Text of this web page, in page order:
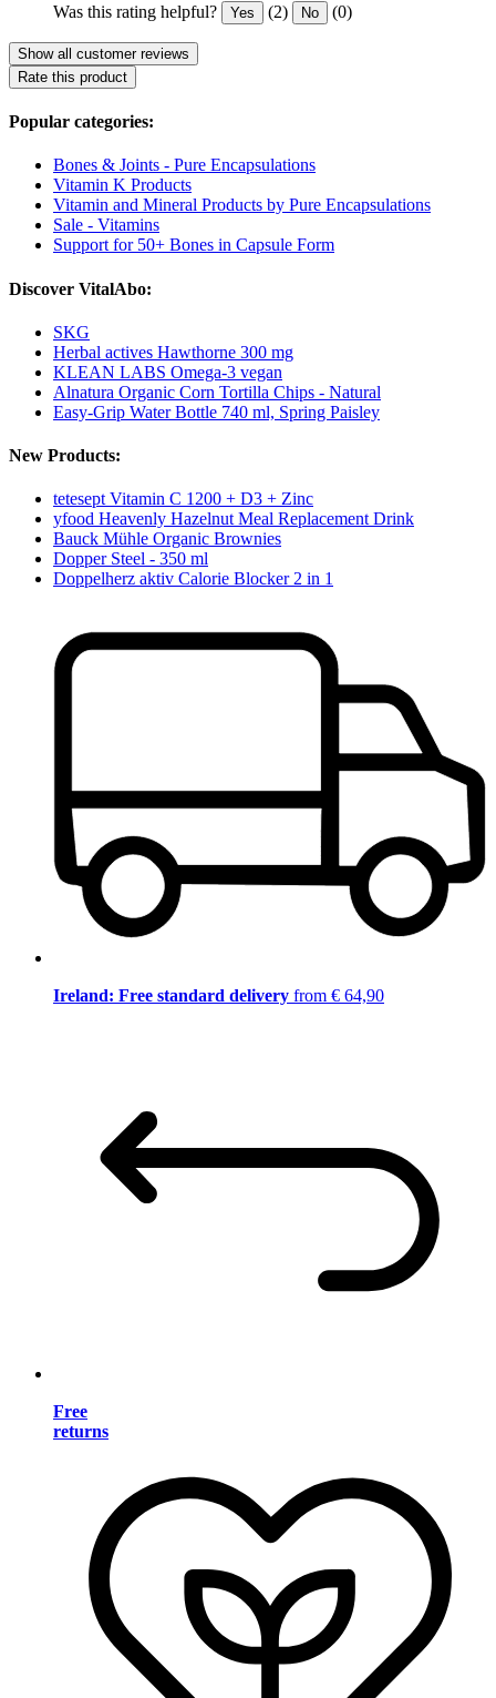
Was this rating helpful? Yes (2) No (0)
Show all customer reviews
Rate this product
Popular categories:
Bones & Joints - Pure Encapsulations
Vitamin K Products
Vitamin and Mineral Products by Pure Encapsulations
Sale - Vitamins
Support for 50+ Bones in Capsule Form
Discover VitalAbo:
SKG
Herbal actives Hawthorne 300 mg
KLEAN LABS Omega-3 vegan
Alnatura Organic Corn Tortilla Chips - Natural
Easy-Grip Water Bottle 740 ml, Spring Paisley
New Products:
tetesept Vitamin C 1200 + D3 + Zinc
yfood Heavenly Hazelnut Meal Replacement Drink
Bauck Mühle Organic Brownies
Dopper Steel - 350 ml
Doppelherz aktiv Calorie Blocker 2 in 1
Ireland: Free standard delivery from € 64,90
Free
returns